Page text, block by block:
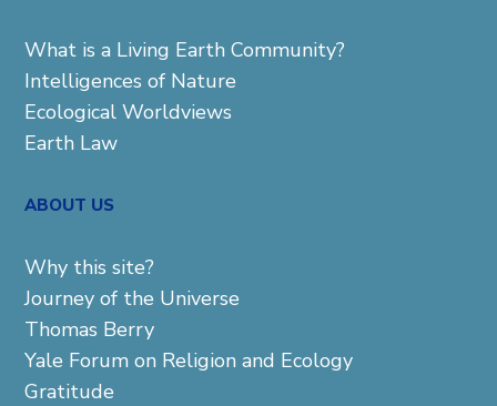
What is a Living Earth Community?
Intelligences of Nature
Ecological Worldviews
Earth Law
ABOUT US
Why this site?
Journey of the Universe
Thomas Berry
Yale Forum on Religion and Ecology
Gratitude